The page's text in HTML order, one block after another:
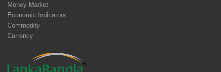
Money Market
Economic Indicators
Commodity
Currency